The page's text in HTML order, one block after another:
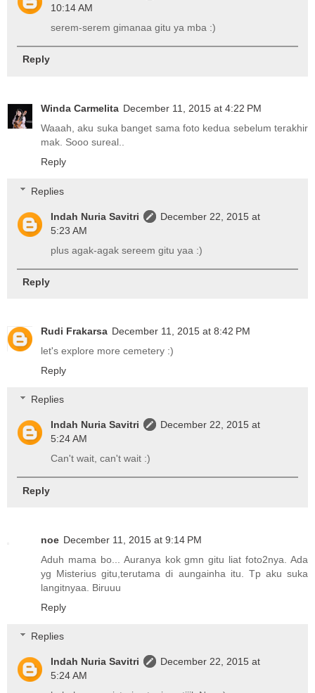
10:14 AM
serem-serem gimanaa gitu ya mba :)
Reply
Winda Carmelita December 11, 2015 at 4:22 PM
Waaah, aku suka banget sama foto kedua sebelum terakhir
mak. Sooo sureal..
Reply
Replies
Indah Nuria Savitri
December 22, 2015 at
5:23 AM
plus agak-agak sereem gitu yaa :)
Reply
Rudi Frakarsa December 11, 2015 at 8:42 PM
let's explore more cemetery :)
Reply
Replies
Indah Nuria Savitri
December 22, 2015 at
5:24 AM
Can't wait, can't wait :)
Reply
noe December 11, 2015 at 9:14 PM
Aduh mama bo... Auranya kok gmn gitu liat foto2nya. Ada
yg Misterius gitu,terutama di aungainha itu. Tp aku suka
langitnyaa. Biruuu
Reply
Replies
Indah Nuria Savitri
December 22, 2015 at
5:24 AM